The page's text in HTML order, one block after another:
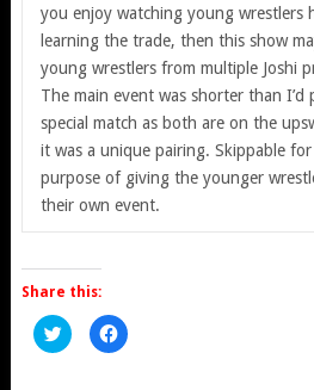
you enjoy watching young wrestlers
learning the trade, then this show
young wrestlers from multiple Joshi
The main event was shorter than I’d
special match as both are on the
it was a unique pairing. Skippable
purpose of giving the younger
their own event.
Share this:
Click
to
share
Click
to